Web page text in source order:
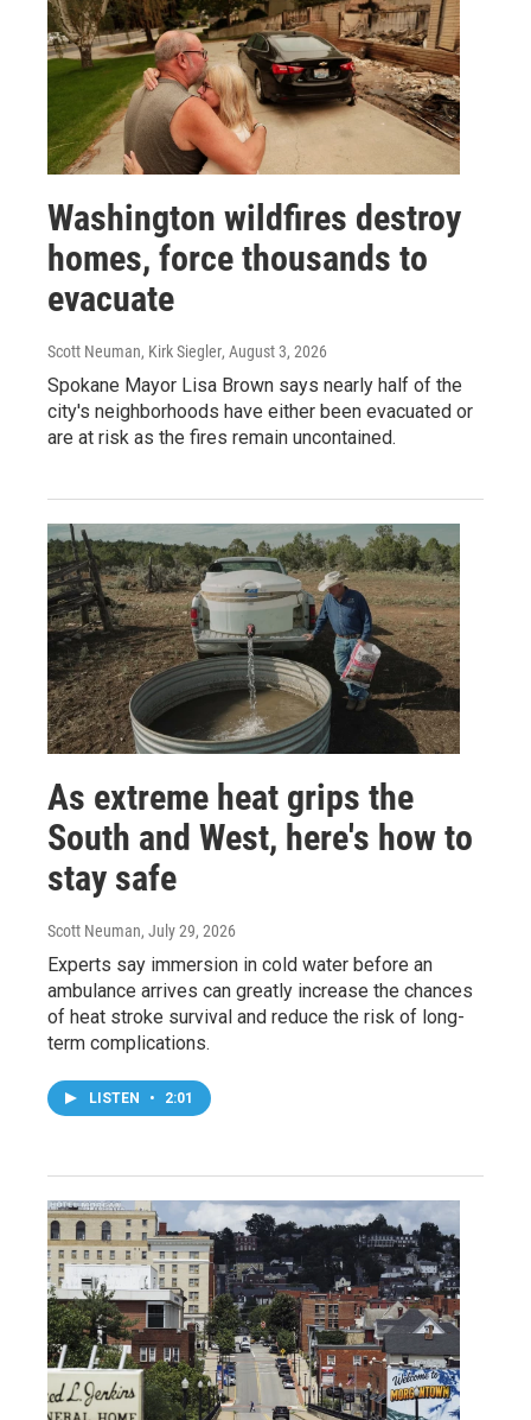
Washington wildfires destroy
homes, force thousands to
evacuate
Scott Neuman, Kirk Siegler, August 3, 2026
Spokane Mayor Lisa Brown says nearly half of the
city's neighborhoods have either been evacuated or
are at risk as the fires remain uncontained.
As extreme heat grips the
South and West, here's how to
stay safe
Scott Neuman, July 29, 2026
Experts say immersion in cold water before an
ambulance arrives can greatly increase the chances
of heat stroke survival and reduce the risk of long-
term complications.
LISTEN • 2:01